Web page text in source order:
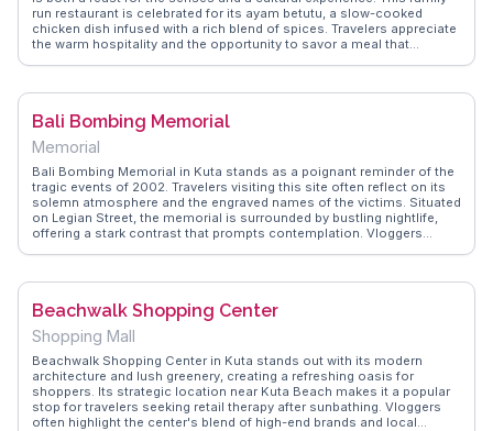
run restaurant is celebrated for its ayam betutu, a slow-cooked
chicken dish infused with a rich blend of spices. Travelers appreciate
the warm hospitality and the opportunity to savor a meal that
journey. WanderVlogs brings you insider tips on enjoying this dish,
Bali Bombing Memorial
Memorial
Bali Bombing Memorial in Kuta stands as a poignant reminder of the
tragic events of 2002. Travelers visiting this site often reflect on its
solemn atmosphere and the engraved names of the victims. Situated
on Legian Street, the memorial is surrounded by bustling nightlife,
offering a stark contrast that prompts contemplation. Vloggers
memorial's role in fostering peace and remembrance, making it a
Beachwalk Shopping Center
Shopping Mall
Beachwalk Shopping Center in Kuta stands out with its modern
architecture and lush greenery, creating a refreshing oasis for
shoppers. Its strategic location near Kuta Beach makes it a popular
stop for travelers seeking retail therapy after sunbathing. Vloggers
often highlight the center's blend of high-end brands and local